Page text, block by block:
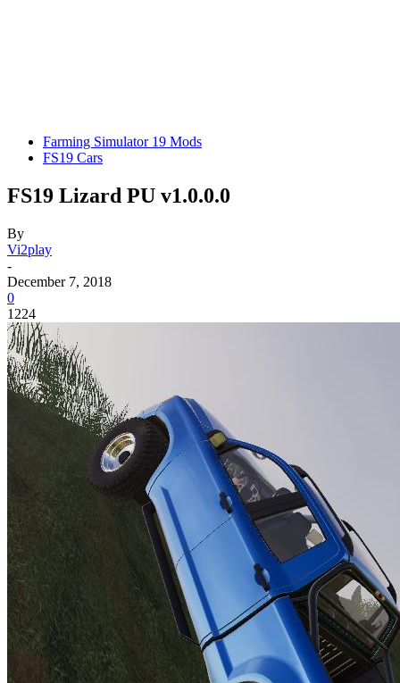
Farming Simulator 19 Mods
FS19 Cars
FS19 Lizard PU v1.0.0.0
By
Vi2play
-
December 7, 2018
0
1224